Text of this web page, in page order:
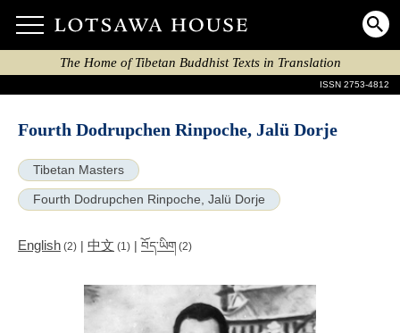
The Home of Tibetan Buddhist Texts in Translation
ISSN 2753-4812
Fourth Dodrupchen Rinpoche, Jalü Dorje
Tibetan Masters
Fourth Dodrupchen Rinpoche, Jalü Dorje
English (2) | 中文 (1) | བོད་ཡིག (2)